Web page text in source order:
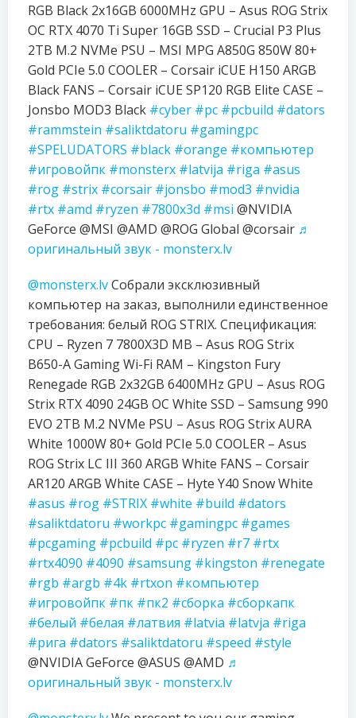
RGB Black 2x16GB 6000MHz GPU – Asus ROG Strix
OC RTX 4070 Ti Super 16GB SSD – Crucial P3 Plus
2TB M.2 NVMe PSU – MSI MPG A850G 850W 80+
Gold PCIe 5.0 COOLER – Corsair iCUE H150 ARGB
Black FANS – Corsair iCUE SP120 RGB Elite CASE –
Jonsbo MOD3 Black #cyber #pc #pcbuild #dators
#rammstein #saliktdatoru #gamingpc
#SPELUDATORS #black #orange #компьютер
#игровойпк #monsterx #latvija #riga #asus
#rog #strix #corsair #jonsbo #mod3 #nvidia
#rtx #amd #ryzen #7800x3d #msi @NVIDIA
GeForce @MSI @AMD @ROG Global @corsair ♬
оригинальный звук - monsterx.lv
@monsterx.lvСобрали эксклюзивный
компьютер на заказ, выполнили единственное
требования: белый ROG STRIX. Спецификация:
CPU – Ryzen 7 7800X3D MB – Asus ROG Strix
B650-A Gaming Wi-Fi RAM – Kingston Fury
Renegade RGB 2x32GB 6400MHz GPU – Asus ROG
Strix RTX 4090 24GB OC White SSD – Samsung 990
EVO 2TB M.2 NVMe PSU – Asus ROG Strix AURA
White 1000W 80+ Gold PCIe 5.0 COOLER – Asus
ROG Strix LC III 360 ARGB White FANS – Corsair
AR120 ARGB White CASE – Hyte Y40 Snow White
#asus #rog #STRIX #white #build #dators
#saliktdatoru #workpc #gamingpc #games
#pcgaming #pcbuild #pc #ryzen #r7 #rtx
#rtx4090 #4090 #samsung #kingston #renegate
#rgb #argb #4k #rtxon #компьютер
#игровойпк #пк #пк2 #сборка #сборкапк
#белый #белая #латвия #latvia #latvja #riga
#рига #dators #saliktdatoru #speed #style
@NVIDIA GeForce @ASUS @AMD ♬
оригинальный звук - monsterx.lv